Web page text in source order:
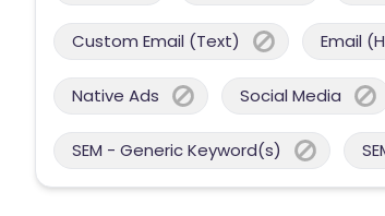
Custom Email (Text) Email
Native Ads Social Media
SEM - Generic Keyword(s)